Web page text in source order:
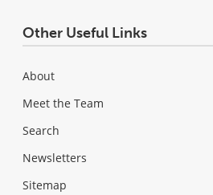
Other Useful Links
About
Meet the Team
Search
Newsletters
Sitemap